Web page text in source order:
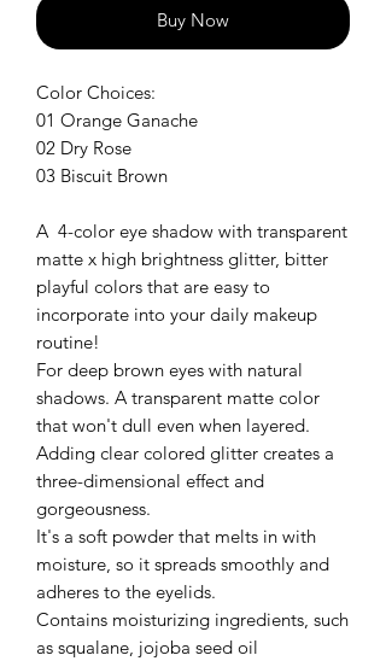
Buy Now
Color Choices:
01 Orange Ganache
02 Dry Rose
03 Biscuit Brown
A 4-color eye shadow with transparent
matte x high brightness glitter, bitter
playful colors that are easy to
incorporate into your daily makeup
routine!
For deep brown eyes with natural
shadows. A transparent matte color
that won't dull even when layered.
Adding clear colored glitter creates a
three-dimensional effect and
gorgeousness.
It's a soft powder that melts in with
moisture, so it spreads smoothly and
adheres to the eyelids.
Contains moisturizing ingredients, such
as squalane, jojoba seed oil